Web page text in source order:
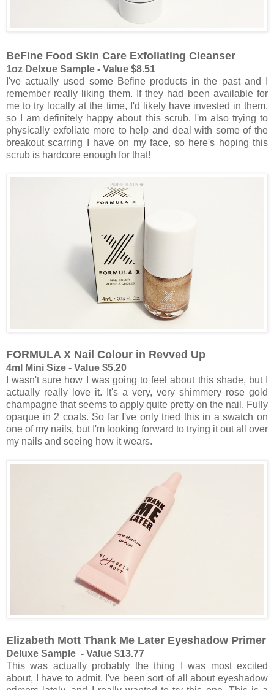
BeFine Food Skin Care Exfoliating Cleanser
1oz Delxue Sample - Value $8.51
I've actually used some Befine products in the past and I
remember really liking them. If they had been available for
me to try locally at the time, I'd likely have invested in them,
so I am definitely happy about this scrub. I'm also trying to
physically exfoliate more to help and deal with some of the
breakout scarring I have on my face, so here's hoping this
scrub is hardcore enough for that!
FORMULA X Nail Colour in Revved Up
4ml Mini Size - Value $5.20
I wasn't sure how I was going to feel about this shade, but I
actually really love it. It's a very, very shimmery rose gold
champagne that seems to apply quite pretty on the nail. Fully
opaque in 2 coats. So far I've only tried this in a swatch on
one of my nails, but I'm looking forward to trying it out all over
my nails and seeing how it wears.
Elizabeth Mott Thank Me Later Eyeshadow Primer
Deluxe Sample - Value $13.77
This was actually probably the thing I was most excited
about, I have to admit. I've been sort of all about eyeshadow